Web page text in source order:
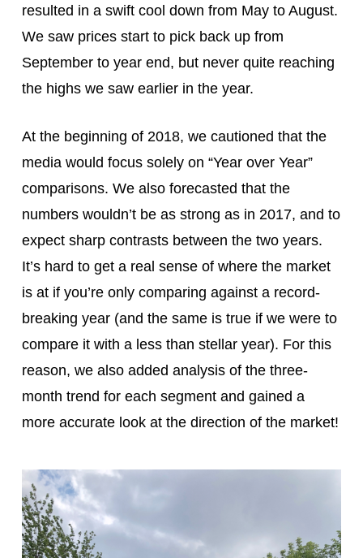
resulted in a swift cool down from May to August.
We saw prices start to pick back up from
September to year end, but never quite reaching
the highs we saw earlier in the year.
At the beginning of 2018, we cautioned that the
media would focus solely on “Year over Year”
comparisons. We also forecasted that the
numbers wouldn’t be as strong as in 2017, and to
expect sharp contrasts between the two years.
It’s hard to get a real sense of where the market
is at if you’re only comparing against a record-
breaking year (and the same is true if we were to
compare it with a less than stellar year). For this
reason, we also added analysis of the three-
month trend for each segment and gained a
more accurate look at the direction of the market!